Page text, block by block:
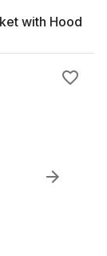
with Hood